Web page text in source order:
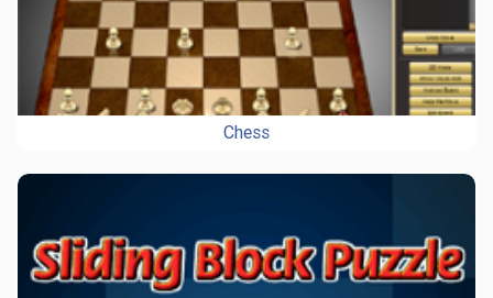
Chess